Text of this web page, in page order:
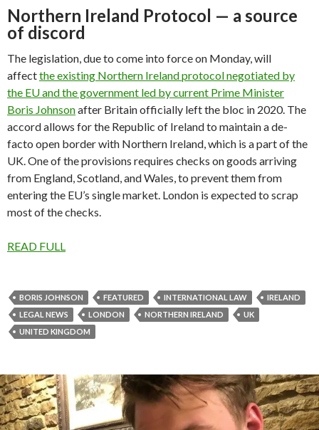
Northern Ireland Protocol — a source
of discord
The legislation, due to come into force on Monday, will
affectthe existing Northern Ireland protocol negotiated by
the EU and the government led by current Prime Minister
Boris Johnsonafter Britain officially left the bloc in 2020. The
accord allows for the Republic of Ireland to maintain a de-
facto open border with Northern Ireland, which is a part of the
UK. One of the provisions requires checks on goods arriving
from England, Scotland, and Wales, to prevent them from
entering the EU’s single market. London is expected to scrap
most of the checks.
READ FULL
BORIS JOHNSON FEATURED INTERNATIONAL LAW
IRELAND
LEGAL NEWS
LONDON NORTHERN IRELAND
UK
UNITED KINGDOM